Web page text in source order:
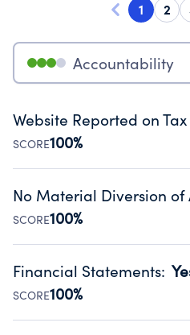
1 2
Accountability
Website Reported on Tax
SCORE100%
Disclosing the charity’s
Public data from IRS
No Material Diversion of
SCORE100%
Organizations report 'Yes' to
occurred during their fiscal
Source:Public data from IRS Form
Financial Statements:
SCORE100%
Has financial statements